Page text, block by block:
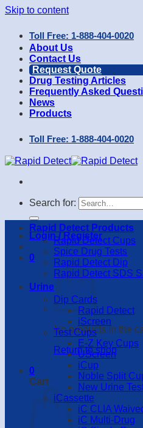
Skip to content
Toll Free: 1-888-404-0020
About Us
Contact Us
Request Quote
Drug Testing Articles
Frequently Asked
News
Products
Toll Free: 1-888-404-0020
Search for:
Login / Register
0
No products in the
Return to shop
0
Cart
Rapid Detect Products
Rapid Detect Cups
Spice Drug Tests
Rapid Detect Dip
Rapid Detect SDS
Urine
Dip Cards
Rapid Detect
iScreen
Test Cups
E-Z Key Cups
UScreen
iCup
Noble Split
New Urine
iCassette
iC CLIA
iC Multi-Drug